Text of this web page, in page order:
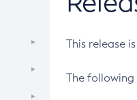
This release
The following